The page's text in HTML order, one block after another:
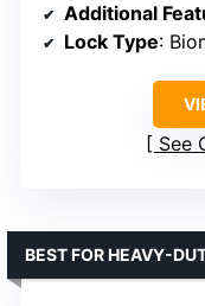
Additional
Lock Type:
See
BEST FOR HEAVY-